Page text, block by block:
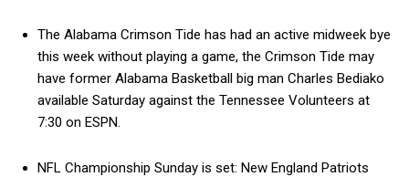
The Alabama Crimson Tide has had an active midweek bye
this week without playing a game, the Crimson Tide may
have former Alabama Basketball big man Charles Bediako
available Saturday against the Tennessee Volunteers at
7:30 on ESPN.
NFL Championship Sunday is set: New England Patriots